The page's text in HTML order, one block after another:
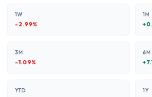
1W
-2.99%
1M
+
3M
-1.09%
6M
+
YTD 1Y